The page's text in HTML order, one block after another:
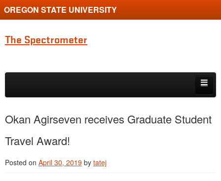
OREGON STATE UNIVERSITY
The Spectrometer
Skip to primary content
Skip to secondary content
Okan Agirseven receives Graduate Student
Travel Award!
Posted on April 30, 2019 by tatej